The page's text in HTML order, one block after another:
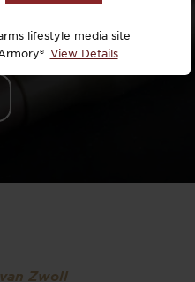
EDC Upgrade
Zwoll
lifestyle media site
View Details